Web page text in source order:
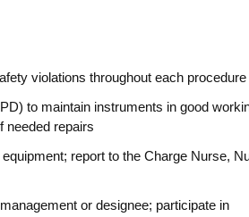
violations throughout each procedure
to maintain instruments in good
needed repairs
report to the Charge Nurse,
or designee; participate in